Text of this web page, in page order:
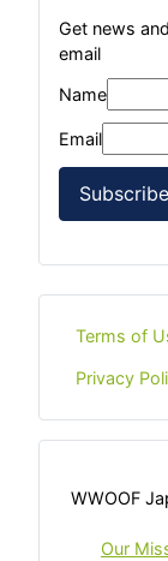
Get news
email
Name
Email
Subscribe
Terms of
Privacy
WWOOF
Our